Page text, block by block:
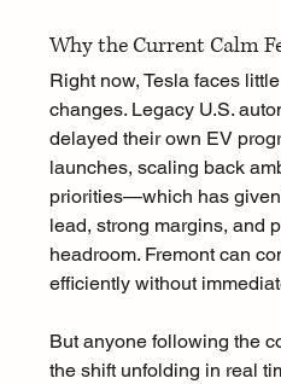
Why the Current Calm
Right now, Tesla faces
changes. Legacy U.S.
delayed their own EV
launches, scaling back
priorities—which has
lead, strong margins, and
headroom. Fremont can
efficiently without
But anyone following the
the shift unfolding in real